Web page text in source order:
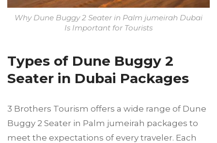
Why Dune Buggy 2 Seater in Palm jumeirah Dubai
Is Important for Tourists
Types of Dune Buggy 2
Seater in Dubai Packages
3 Brothers Tourism offers a wide range of Dune
Buggy 2 Seater in Palm jumeirah packages to
meet the expectations of every traveler. Each